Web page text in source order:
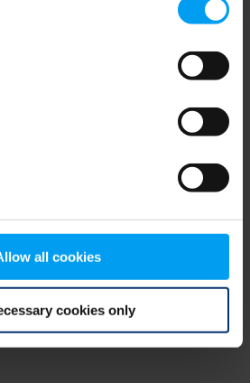
all cookies
cookies only